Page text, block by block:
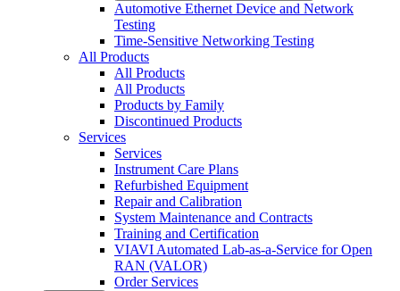
Automotive Ethernet Device and Network
Testing
Time-Sensitive Networking Testing
All Products
All Products
All Products
Products by Family
Discontinued Products
Services
Services
Instrument Care Plans
Refurbished Equipment
Repair and Calibration
System Maintenance and Contracts
Training and Certification
VIAVI Automated Lab-as-a-Service for Open
RAN (VALOR)
Order Services